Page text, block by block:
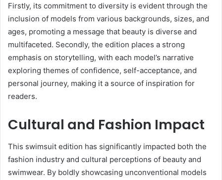
Firstly, its commitment to diversity is evident through the
inclusion of models from various backgrounds, sizes, and
ages, promoting a message that beauty is diverse and
multifaceted. Secondly, the edition places a strong
emphasis on storytelling, with each model’s narrative
exploring themes of confidence, self-acceptance, and
personal journey, making it a source of inspiration for
readers.
Cultural and Fashion Impact
This swimsuit edition has significantly impacted both the
fashion industry and cultural perceptions of beauty and
swimwear. By boldly showcasing unconventional models